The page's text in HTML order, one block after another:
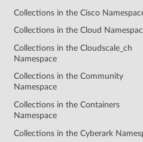
Collections in the Cisco
Collections in the Cloud
Collections in the Cloudscale_ch
Namespace
Collections in the Community
Namespace
Collections in the Containers
Namespace
Collections in the Cyberark